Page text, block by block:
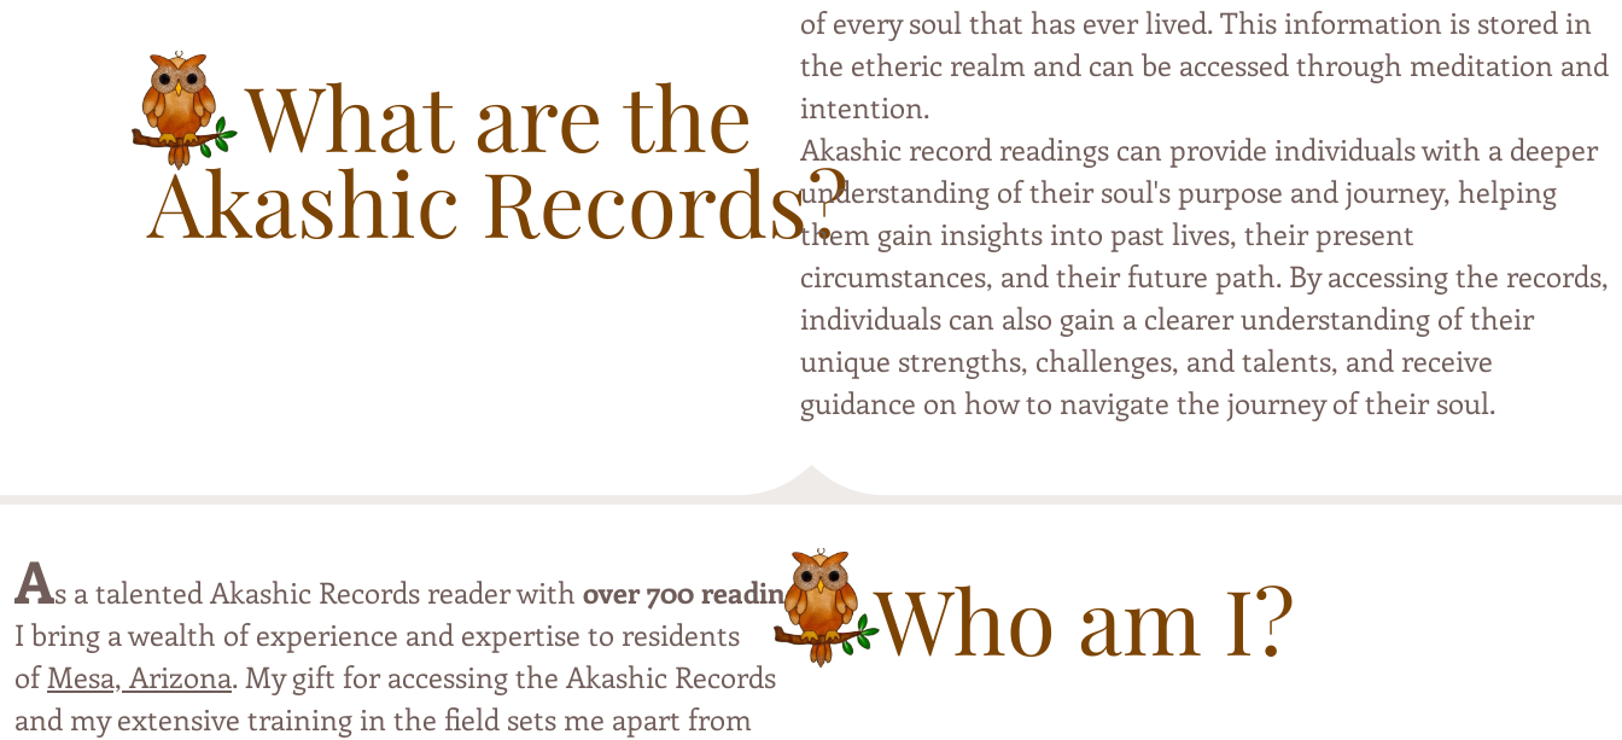
What are the
Akashic Records?
of every soul that has ever lived. This information is stored in
the etheric realm and can be accessed through meditation and
intention.
Akashic record readings can provide individuals with a deeper
understanding of their soul's purpose and journey, helping
them gain insights into past lives, their present
circumstances, and their future path. By accessing the records,
individuals can also gain a clearer understanding of their
unique strengths, challenges, and talents, and receive
guidance on how to navigate the journey of their soul.
As a talented Akashic Records reader with over 700 readings,
I bring a wealth of experience and expertise to residents
ofMesa, Arizona. My gift for accessing the Akashic Records
and my extensive training in the field sets me apart from
Who am I?